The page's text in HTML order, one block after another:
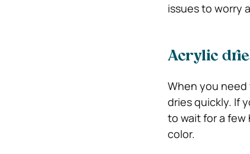
issues to worry
Acrylic
When you
dries quickly. If
to wait for a few
color.